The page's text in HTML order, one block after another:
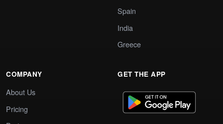
Spain
India
Greece
COMPANY
About Us
Pricing
GET THE APP